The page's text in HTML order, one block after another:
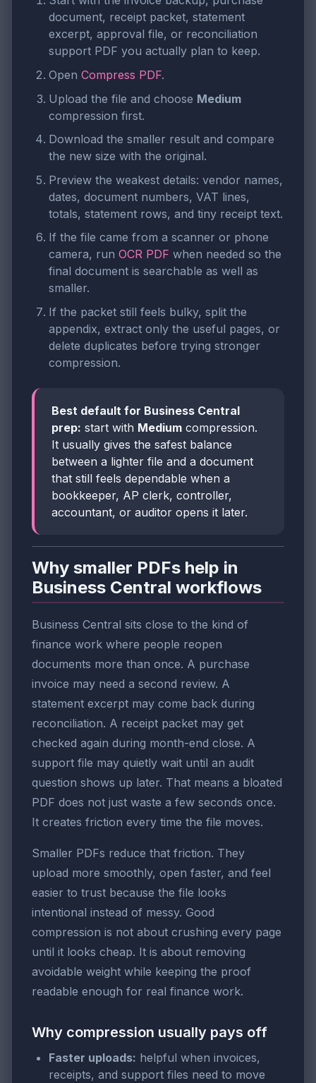
document, receipt packet, statement
excerpt, approval file, or reconciliation
support PDF you actually plan to keep.
Open Compress PDF.
Upload the file and choose Medium
compression first.
Download the smaller result and compare
the new size with the original.
Preview the weakest details: vendor names,
dates, document numbers, VAT lines,
totals, statement rows, and tiny receipt text.
If the file came from a scanner or phone
camera, run OCR PDF when needed so the
final document is searchable as well as
smaller.
If the packet still feels bulky, split the
appendix, extract only the useful pages, or
delete duplicates before trying stronger
compression.
Best default for Business Central
prep: start with Medium compression.
It usually gives the safest balance
between a lighter file and a document
that still feels dependable when a
bookkeeper, AP clerk, controller,
accountant, or auditor opens it later.
Why smaller PDFs help in
Business Central workflows
Business Central sits close to the kind of
finance work where people reopen
documents more than once. A purchase
invoice may need a second review. A
statement excerpt may come back during
reconciliation. A receipt packet may get
checked again during month-end close. A
support file may quietly wait until an audit
question shows up later. That means a bloated
PDF does not just waste a few seconds once.
It creates friction every time the file moves.
Smaller PDFs reduce that friction. They
upload more smoothly, open faster, and feel
easier to trust because the file looks
intentional instead of messy. Good
compression is not about crushing every page
until it looks cheap. It is about removing
avoidable weight while keeping the proof
readable enough for real finance work.
Why compression usually pays off
Faster uploads: helpful when invoices,
receipts, and support files need to move